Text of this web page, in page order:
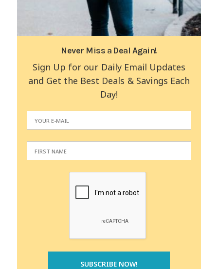
Never Miss a Deal Again!
Sign Up for our Daily Email Updates
and Get the Best Deals & Savings Each
Day!